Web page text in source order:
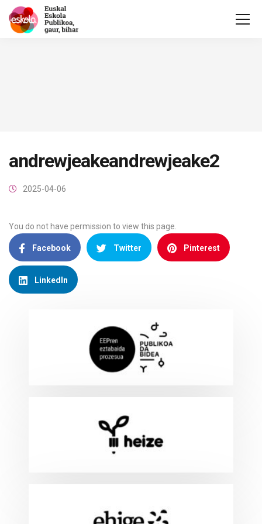
andrewjeakeandrewjeake2
2025-04-06
You do not have permission to view this page.
Facebook Twitter Pinterest
LinkedIn